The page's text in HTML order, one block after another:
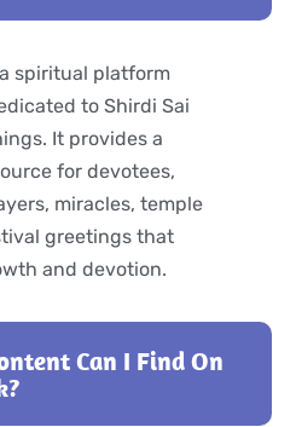
spiritual platform
to Shirdi Sai
It provides a
for devotees,
miracles, temple
greetings that
and devotion.
Can I Find On